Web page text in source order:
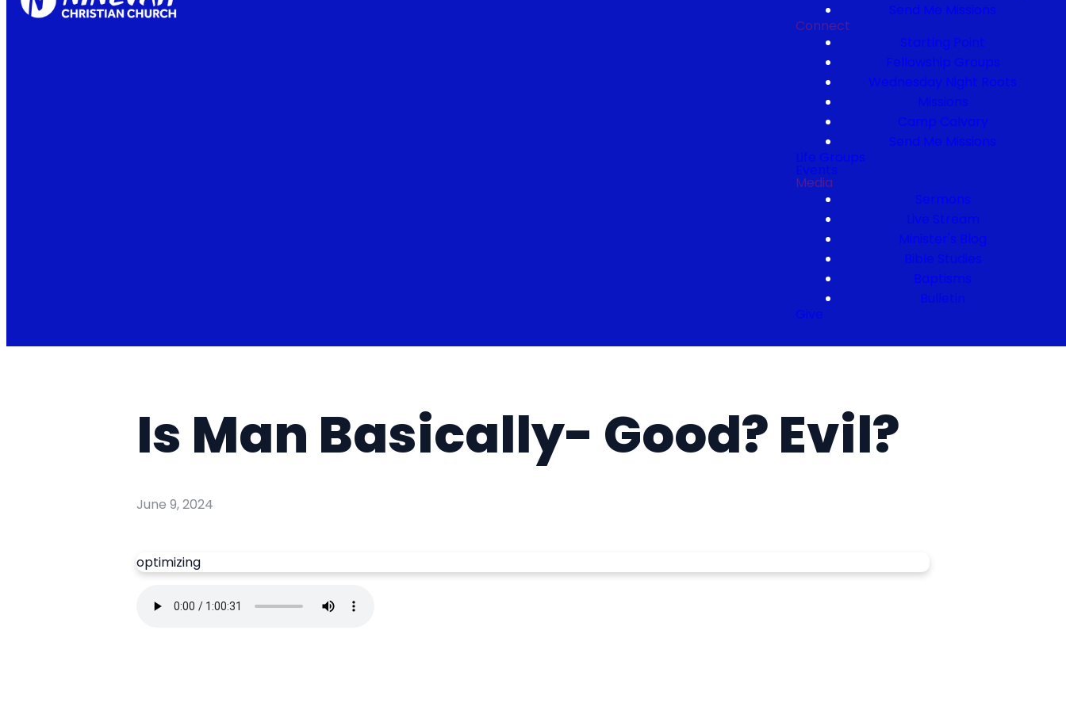
Send Me Missions
Connect
Starting Point
Fellowship Groups
Wednesday Night Roots
Missions
Camp Calvary
Send Me Missions
Life Groups
Events
Media
Sermons
Live Stream
Minister's Blog
Bible Studies
Baptisms
Bulletin
Give
Is Man Basically- Good? Evil?
June 9, 2024
optimizing